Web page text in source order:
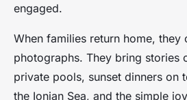
engaged.
When families return home, they
photographs. They bring stories
private pools, sunset dinners on
the Ionian Sea, and the simple